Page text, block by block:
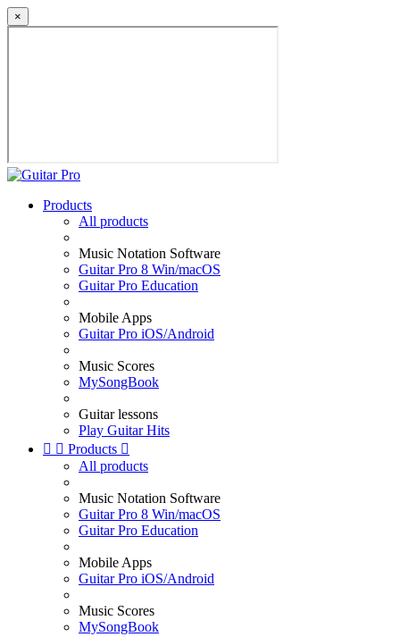
×
Products
All products
Music Notation Software
Guitar Pro 8 Win/macOS
Guitar Pro Education
Mobile Apps
Guitar Pro iOS/Android
Music Scores
MySongBook
Guitar lessons
Play Guitar Hits
  Products 
All products
Music Notation Software
Guitar Pro 8 Win/macOS
Guitar Pro Education
Mobile Apps
Guitar Pro iOS/Android
Music Scores
MySongBook